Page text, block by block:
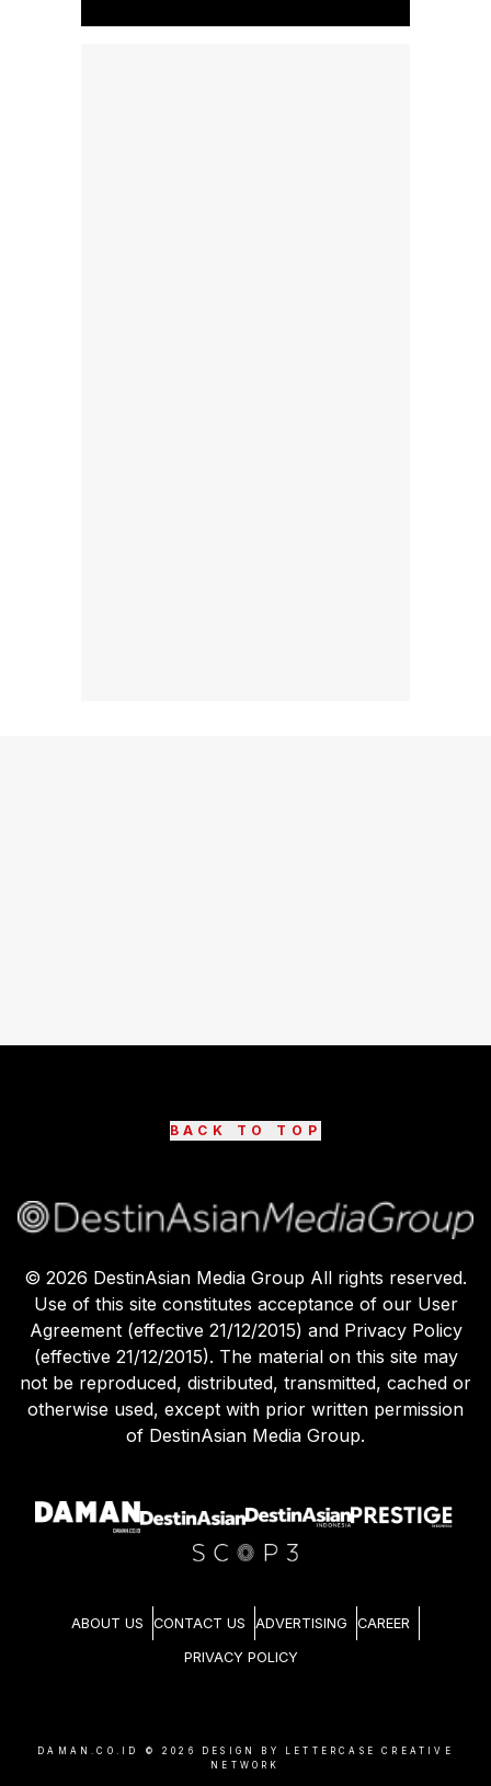
BACK TO TOP
© 2026 DestinAsian Media Group All rights reserved.
Use of this site constitutes acceptance of our User
Agreement (effective 21/12/2015) and Privacy Policy
(effective 21/12/2015). The material on this site may
not be reproduced, distributed, transmitted, cached or
otherwise used, except with prior written permission
of DestinAsian Media Group.
ABOUT US CONTACT US ADVERTISING CAREER
PRIVACY POLICY
DAMAN.CO.ID © 2026
DESIGN BY LETTERCASE CREATIVE
NETWORK